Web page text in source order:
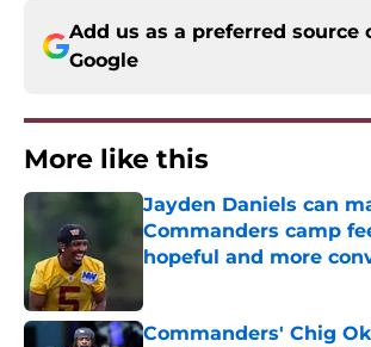
Add us as a preferred source
Google
More like this
Jayden Daniels can
Commanders camp
hopeful and more
Commanders' Chig